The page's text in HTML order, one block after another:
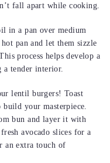
fall apart while cooking.
in a pan over medium
pan and let them sizzle
process helps develop a
tender interior.
lentil burgers! Toast
build your masterpiece.
bun and layer it with
avocado slices for a
an extra touch of